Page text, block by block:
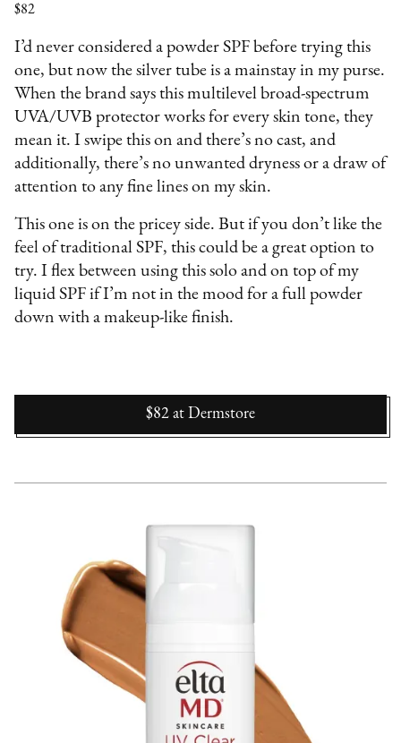
$82
I’d never considered a powder SPF before trying this
one, but now the silver tube is a mainstay in my purse.
When the brand says this multilevel broad-spectrum
UVA/UVB protector works for every skin tone, they
mean it. I swipe this on and there’s no cast, and
additionally, there’s no unwanted dryness or a draw of
attention to any fine lines on my skin.
This one is on the pricey side. But if you don’t like the
feel of traditional SPF, this could be a great option to
try. I flex between using this solo and on top of my
liquid SPF if I’m not in the mood for a full powder
down with a makeup-like finish.
$82 at Dermstore